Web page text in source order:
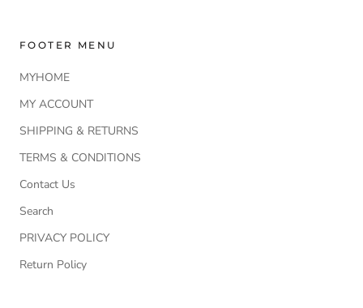
FOOTER MENU
MYHOME
MY ACCOUNT
SHIPPING & RETURNS
TERMS & CONDITIONS
Contact Us
Search
PRIVACY POLICY
Return Policy